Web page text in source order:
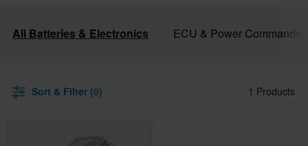
All Batteries & Electronics ECU & Power Commander
Sort & Filter (0) 1 Products